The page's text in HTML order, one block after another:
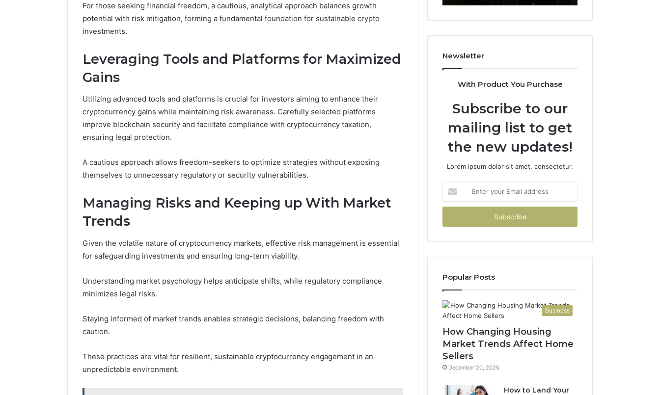
For those seeking financial freedom, a cautious, analytical approach balances growth
potential with risk mitigation, forming a fundamental foundation for sustainable crypto
investments.
Leveraging Tools and Platforms for Maximized
Gains
Utilizing advanced tools and platforms is crucial for investors aiming to enhance their
cryptocurrency gains while maintaining risk awareness. Carefully selected platforms
improve blockchain security and facilitate compliance with cryptocurrency taxation,
ensuring legal protection.
A cautious approach allows freedom-seekers to optimize strategies without exposing
themselves to unnecessary regulatory or security vulnerabilities.
Managing Risks and Keeping up With Market
Trends
Given the volatile nature of cryptocurrency markets, effective risk management is essential
for safeguarding investments and ensuring long-term viability.
Understanding market psychology helps anticipate shifts, while regulatory compliance
minimizes legal risks.
Staying informed of market trends enables strategic decisions, balancing freedom with
caution.
These practices are vital for resilient, sustainable cryptocurrency engagement in an
unpredictable environment.
Newsletter
With Product You Purchase
Subscribe to our
mailing list to get
the new updates!
Lorem ipsum dolor sit amet, consectetur.
your
Email
Popular Posts
Business
How Changing Housing
Market Trends Affect Home
Sellers
December 20, 2025
How to Land Your